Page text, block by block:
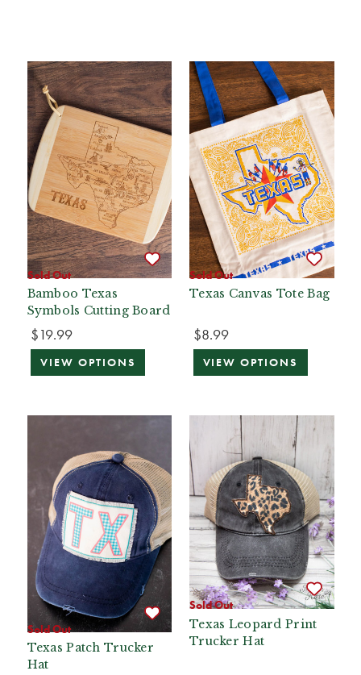
Sold Out
Bamboo Texas
Symbols Cutting Board
$19.99
VIEW OPTIONS
Sold Out
Texas Canvas Tote Bag
$8.99
VIEW OPTIONS
Sold Out
Texas Patch Trucker
Hat
Sold Out
Texas Leopard Print
Trucker Hat